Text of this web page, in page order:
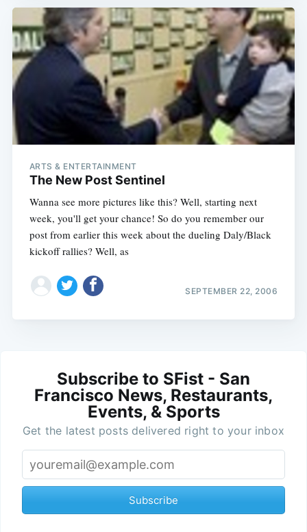
ARTS & ENTERTAINMENT
The New Post Sentinel
Wanna see more pictures like this? Well, starting next
week, you'll get your chance! So do you remember our
post from earlier this week about the dueling Daly/Black
kickoff rallies? Well, as
SEPTEMBER 22, 2006
Subscribe to SFist - San
Francisco News, Restaurants,
Events, & Sports
Get the latest posts delivered right to your inbox
Subscribe